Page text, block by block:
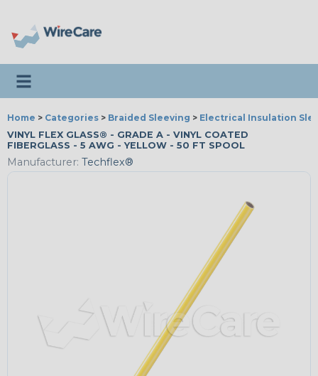
Toggle navigation
Home > Categories > Braided Sleeving > Electrical Insulation
VINYL FLEX GLASS® - GRADE A - VINYL COATED
FIBERGLASS - 5 AWG - YELLOW - 50 FT SPOOL
Manufacturer: Techflex®